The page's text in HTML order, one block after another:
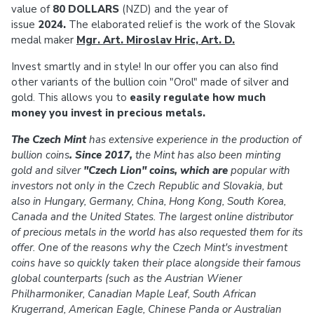
value of 80 DOLLARS (NZD) and the year of
issue 2024. The elaborated relief is the work of the Slovak
medal maker Mgr. Art. Miroslav Hric, Art. D.
Invest smartly and in style! In our offer you can also find
other variants of the bullion coin "Orol" made of silver and
gold. This allows you to easily regulate how much
money you invest in precious metals.
The Czech Minthas extensive experience in the production of
bullion coins. Since 2017, the Mint has also been minting
gold and silver "Czech Lion" coins, which are popular with
investors not only in the Czech Republic and Slovakia, but
also in Hungary, Germany, China, Hong Kong, South Korea,
Canada and the United States. The largest online distributor
of precious metals in the world has also requested them for its
offer. One of the reasons why the Czech Mint's investment
coins have so quickly taken their place alongside their famous
global counterparts (such as the Austrian Wiener
Philharmoniker, Canadian Maple Leaf, South African
Krugerrand, American Eagle, Chinese Panda or Australian